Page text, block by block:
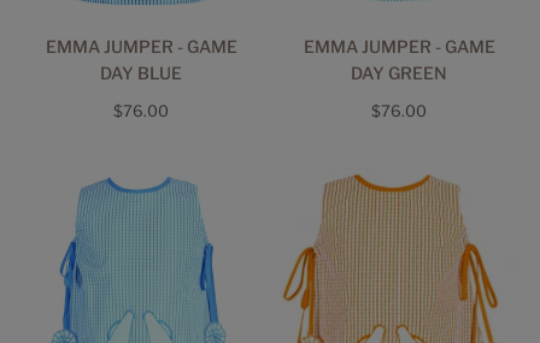
EMMA JUMPER - GAME
DAY BLUE
Regular
$76.00
EMMA JUMPER - GAME
DAY GREEN
Regular
$76.00